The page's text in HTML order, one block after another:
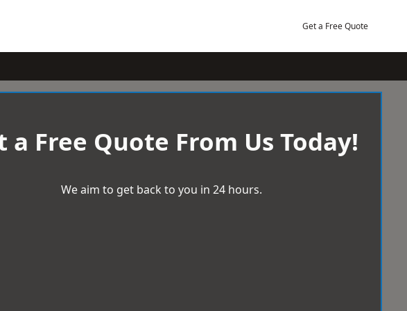
Get a Free Quote
a Free Quote From Us Today!
We aim to get back to you in 24 hours.